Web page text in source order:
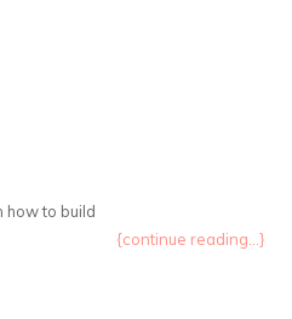
how to build
{continue reading...}